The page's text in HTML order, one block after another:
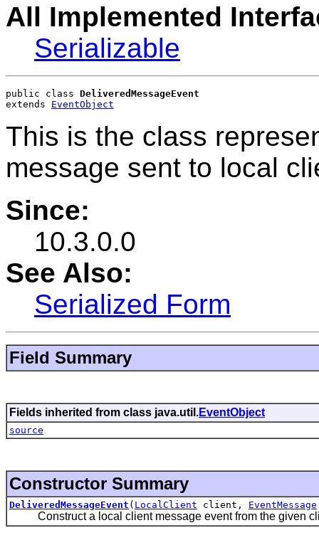
All Implemented
Serializable
public class DeliveredMessageEvent
extends EventObject
This is the class
message sent to local
Since:
10.3.0.0
See Also:
Serialized Form
Field Summary
Fields inherited from class java.util.EventObject
source
Constructor Summary
DeliveredMessageEvent ( LocalClient client, EventMessage
Construct a local client message event from the given